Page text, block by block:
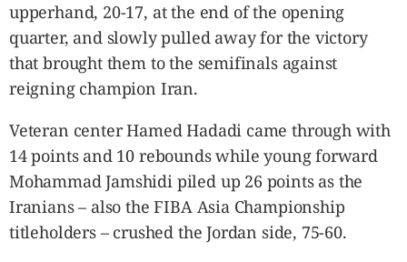
upperhand, 20-17, at the end of the opening
quarter, and slowly pulled away for the victory
that brought them to the semifinals against
reigning champion Iran.
Veteran center Hamed Hadadi came through with
14 points and 10 rebounds while young forward
Mohammad Jamshidi piled up 26 points as the
Iranians – also the FIBA Asia Championship
titleholders – crushed the Jordan side, 75-60.